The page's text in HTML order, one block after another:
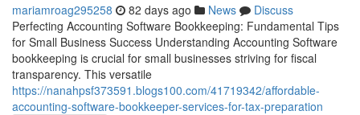
mariamroag295258 82 days ago News
Discuss
Perfecting Accounting Software Bookkeeping: Fundamental Tips
for Small Business Success Understanding Accounting Software
bookkeeping is crucial for small businesses striving for fiscal
transparency. This versatile
https://nanahpsf373591.blogs100.com/41719342/affordable-
accounting-software-bookkeeper-services-for-tax-preparation